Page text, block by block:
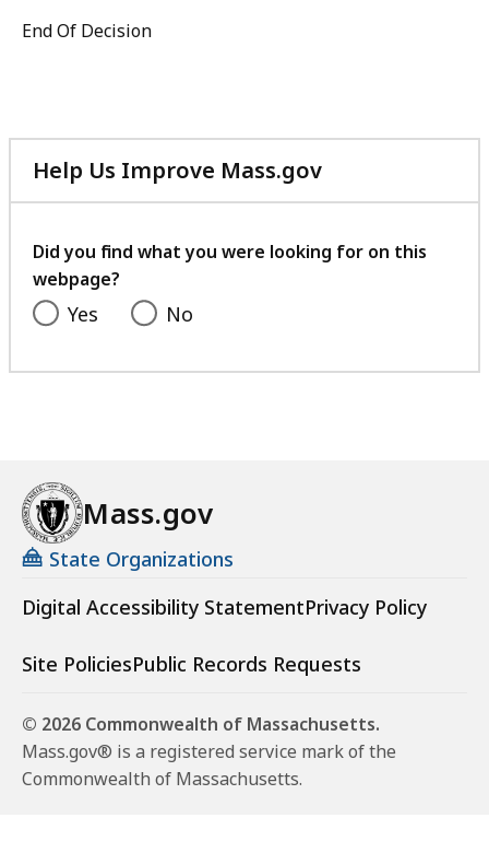
End Of Decision
Help Us Improve Mass.gov
with
feedback
Did you find what you were looking for on this
webpage?
Yes No
Mass.gov
State Organizations
Digital Accessibility StatementPrivacy Policy
Site PoliciesPublic Records Requests
© 2026 Commonwealth of Massachusetts.
Mass.gov® is a registered service mark of the
Commonwealth of Massachusetts.